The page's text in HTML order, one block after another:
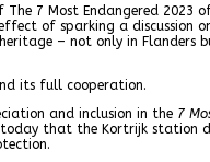
The 7 Most Endangered 2023
of sparking a discussion
– not only in Flanders
its full cooperation.
and inclusion in the 7
that the Kortrijk station